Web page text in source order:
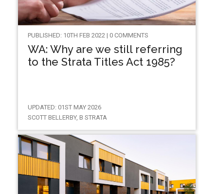
PUBLISHED: 10TH FEB 2022 | 0 COMMENTS
WA: Why are we still referring
to the Strata Titles Act 1985?
UPDATED: 01ST MAY 2026
SCOTT BELLERBY, B STRATA